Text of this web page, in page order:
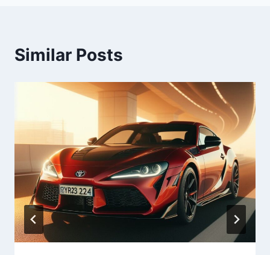
Similar Posts